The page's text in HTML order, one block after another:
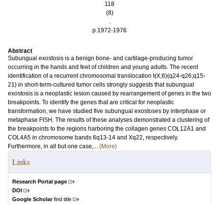
118
(8)
.
p.1972-1976
Abstract
Subungual exostosis is a benign bone- and cartilage-producing tumor
occurring in the hands and feet of children and young adults. The recent
identification of a recurrent chromosomal translocation t(X;6)(q24-q26;q15-
21) in short-term-cultured tumor cells strongly suggests that subungual
exostosis is a neoplastic lesion caused by rearrangement of genes in the two
breakpoints. To identify the genes that are critical for neoplastic
transformation, we have studied five subungual exostoses by interphase or
metaphase FISH. The results of these analyses demonstrated a clustering of
the breakpoints to the regions harboring the collagen genes COL12A1 and
COL4A5 in chromosome bands 6q13-14 and Xq22, respectively.
Furthermore, in all but one case,... (More)
Links
Research Portal page
DOI
Google Scholarfind title